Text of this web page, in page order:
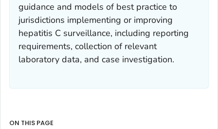
guidance and models of best practice to
jurisdictions implementing or improving
hepatitis C surveillance, including reporting
requirements, collection of relevant
laboratory data, and case investigation.
ON THIS PAGE